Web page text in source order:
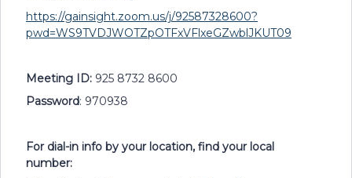
https://gainsight.zoom.us/j/92587328600?
pwd=WS9TVDJWOTZpOTFxVFlxeGZwblJKUT09
Meeting ID: 925 8732 8600
Password: 970938
For dial-in info by your location, find your local
number: